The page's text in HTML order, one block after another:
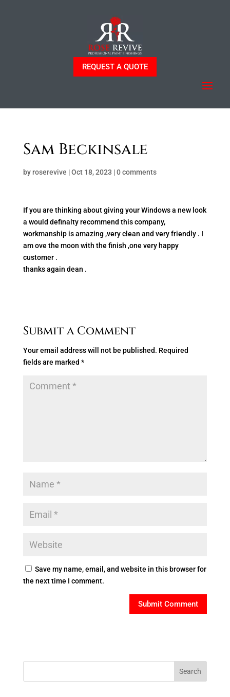
REQUEST A QUOTE
Sam Beckinsale
by roserevive |Oct 18, 2023 |0 comments
If you are thinking about giving your Windows a new look
a would definalty recommend this company,
workmanship is amazing ,very clean and very friendly . I
am ove the moon with the finish ,one very happy
customer .
thanks again dean .
Submit a Comment
Your email address will not be published. Required
fields are marked *
Save my name, email, and website in this browser for
the next time I comment.
Search